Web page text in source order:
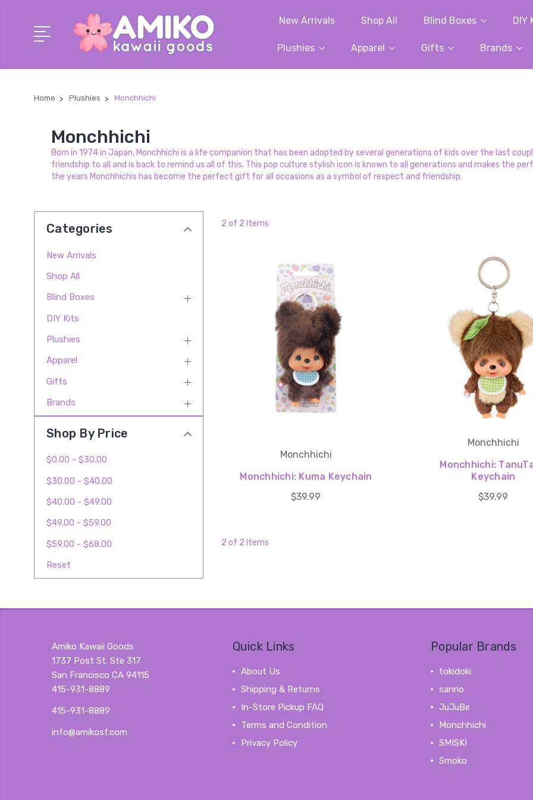
New Arrivals Shop All Blind Boxes DIY
Plushies Apparel Gifts Brands
Home Plushies Monchhichi
Monchhichi
Born in 1974 in Japan, Monchhichi is a life companion that has been adopted by several generations of kids over the last
friendship to all and is back to remind us all of this. This pop culture stylish icon is known to all generations and makes the
the years Monchhichis has become the perfect gift for all occasions as a symbol of respect and friendship.
Categories
New Arrivals
Shop All
Blind Boxes
DIY Kits
Plushies
Apparel
Gifts
Brands
Shop By Price
$0.00 - $30.00
$30.00 - $40.00
$40.00 - $49.00
$49.00 - $59.00
$59.00 - $68.00
Reset
2 of 2 Items
Monchhichi
Monchhichi: Kuma Keychain
$39.99
Monchhichi
Monchhichi:
Keychain
$39.99
2 of 2 Items
Amiko Kawaii Goods
1737 Post St. Ste 317
San Francisco CA 94115
415-931-8889
415-931-8889
info@amikosf.com
Quick Links
About Us
Shipping & Returns
In-Store Pickup FAQ
Terms and Condition
Privacy Policy
Popular Brands
tokidoki
sanrio
JuJuBe
Monchhichi
SMISKI
Smoko